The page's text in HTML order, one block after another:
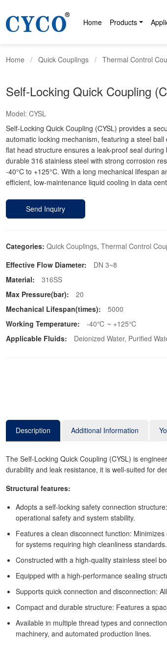
Home Products
Home Quick Couplings Thermal Control
Self-Locking Quick Coupling
Model: CYSL
Self-Locking Quick Coupling (CYSL) provides a
automatic locking mechanism, featuring a steel
flat head structure ensures a leak-proof seal
durable 316 stainless steel with strong corrosion
-40°C to +125°C. With a long mechanical lifespan
efficient, low-maintenance liquid cooling in data
Send Inquiry
Categories: Quick Couplings, Thermal Control
Effective Flow Diameter:
DN 3~8
Material:
316SS
Max Pressure(bar):
20
Mechanical Lifespan(times):
5000
Working Temperature:
-40℃ ~ +125℃
Applicable Fluids:
Deionized Water, Purified
Description Additional Information
The Self-Locking Quick Coupling (CYSL) is
durability and leak resistance, it is well-suited for
Structural features:
Adopts a self-locking safety connection
operational safety and system stability.
Features a clean disconnect function:
for systems requiring high cleanliness standards.
Constructed with a high-quality stainless steel
Equipped with a high-performance sealing
Supports quick connection and disconnection:
Compact and durable structure: Features a
Available in multiple thread types and
machinery, and automated production lines.